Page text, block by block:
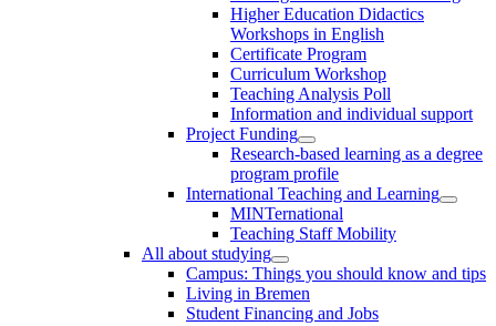
Higher Education Didactics
Workshops in English
Certificate Program
Curriculum Workshop
Teaching Analysis Poll
Information and individual support
Project Funding
Research-based learning as a degree
program profile
International Teaching and Learning
MINTernational
Teaching Staff Mobility
All about studying
Campus: Things you should know and tips
Living in Bremen
Student Financing and Jobs